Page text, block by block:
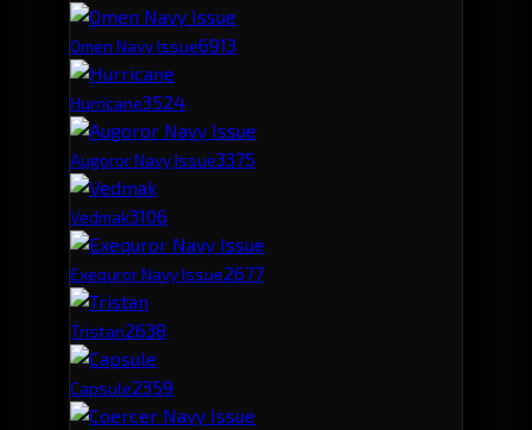
Omen Navy Issue6913
Hurricane3524
Augoror Navy Issue3375
Vedmak3106
Exequror Navy Issue2677
Tristan2638
Capsule2359